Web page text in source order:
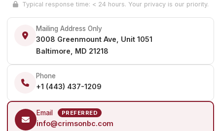
Typical response time: < 24 hours. Your privacy is our priority.
Mailing Address Only
3008 Greenmount Ave, Unit 1051
Baltimore, MD 21218
Phone
+1 (443) 437-1209
Email PREFERRED
info@crimsonbc.com